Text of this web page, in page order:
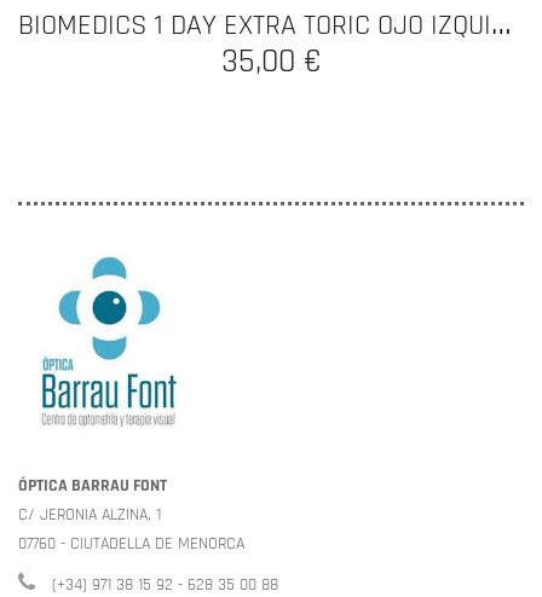
B
IOMEDICS 1 DAY EXTRA TORIC OJO IZQUIERDO BIOMEDICS 1 DAY
ÓPTICA BARRAU FONT
C/ JERONIA ALZINA, 1
07760 - CIUTADELLA DE MENORCA
(+34) 971 38 15 92 - 628 35 00 88